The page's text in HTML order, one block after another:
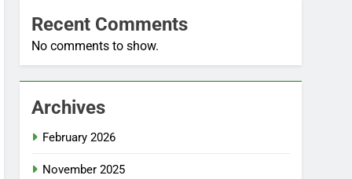
Recent Comments
No comments to show.
Archives
February 2026
November 2025